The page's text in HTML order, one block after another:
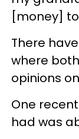
[money]
There
where
opinions
One
had was